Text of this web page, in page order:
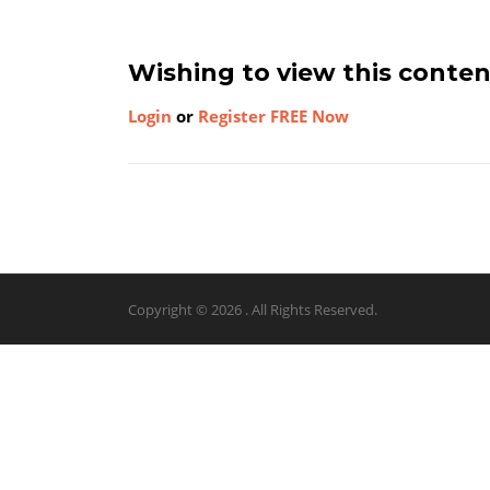
Wishing to view this
Login or Register FREE Now
Copyright © 2026 . All Rights Reserved.